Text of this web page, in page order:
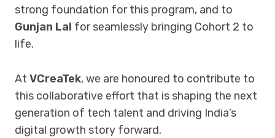
strong foundation for this program, and to
Gunjan Lal for seamlessly bringing Cohort 2 to
life.
At VCreaTek, we are honoured to contribute to
this collaborative effort that is shaping the next
generation of tech talent and driving India’s
digital growth story forward.